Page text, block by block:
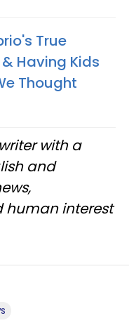
True
Having Kids
Thought
with a
and
human interest